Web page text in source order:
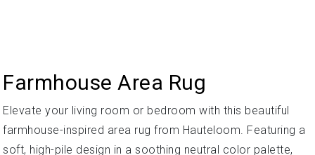
Farmhouse Area Rug
Elevate your living room or bedroom with this beautiful
farmhouse-inspired area rug from Hauteloom. Featuring a
soft, high-pile design in a soothing neutral color palette,